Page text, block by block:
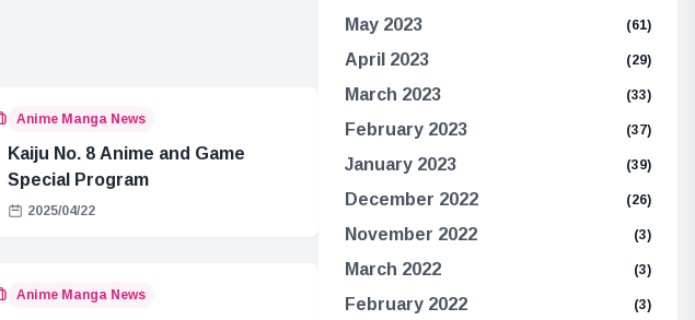
Anime Manga News
Kaiju No. 8 Anime and Game
Special Program
2025/04/22
Anime Manga News
May 2023 (61)
April 2023 (29)
March 2023 (33)
February 2023 (37)
January 2023 (39)
December 2022 (26)
November 2022 (3)
March 2022 (3)
February 2022 (3)